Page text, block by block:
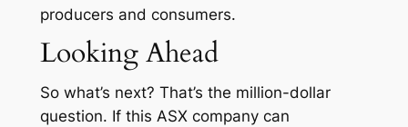
producers and consumers.
Looking Ahead
So what’s next? That’s the million-dollar
question. If this ASX company can